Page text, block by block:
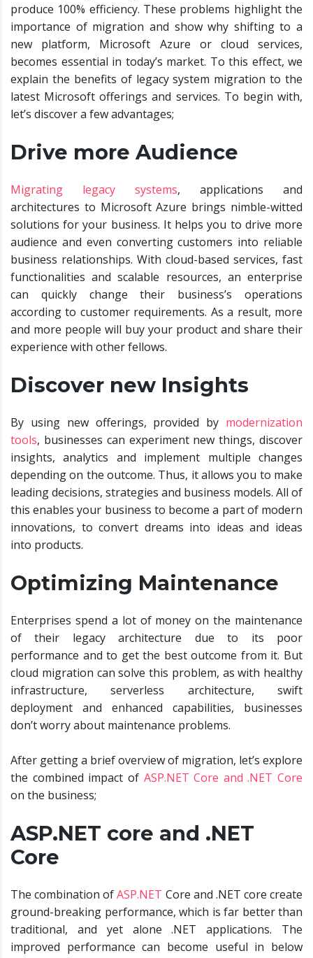
produce 100% efficiency. These problems highlight the
importance of migration and show why shifting to a
new platform, Microsoft Azure or cloud services,
becomes essential in today’s market. To this effect, we
explain the benefits of legacy system migration to the
latest Microsoft offerings and services. To begin with,
let’s discover a few advantages;
Drive more Audience
Migrating legacy systems, applications and
architectures to Microsoft Azure brings nimble-witted
solutions for your business. It helps you to drive more
audience and even converting customers into reliable
business relationships. With cloud-based services, fast
functionalities and scalable resources, an enterprise
can quickly change their business’s operations
according to customer requirements. As a result, more
and more people will buy your product and share their
experience with other fellows.
Discover new Insights
By using new offerings, provided by modernization
tools, businesses can experiment new things, discover
insights, analytics and implement multiple changes
depending on the outcome. Thus, it allows you to make
leading decisions, strategies and business models. All of
this enables your business to become a part of modern
innovations, to convert dreams into ideas and ideas
into products.
Optimizing Maintenance
Enterprises spend a lot of money on the maintenance
of their legacy architecture due to its poor
performance and to get the best outcome from it. But
cloud migration can solve this problem, as with healthy
infrastructure, serverless architecture, swift
deployment and enhanced capabilities, businesses
don’t worry about maintenance problems.
After getting a brief overview of migration, let’s explore
the combined impact of ASP.NET Core and .NET Core
on the business;
ASP.NET core and .NET
Core
The combination ofASP.NET Core and .NET core create
ground-breaking performance, which is far better than
traditional, and yet alone .NET applications. The
improved performance can become useful in below